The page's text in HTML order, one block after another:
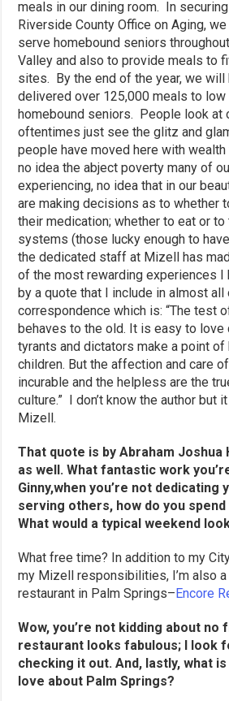
meals in our dining room. In
Riverside County Office on Aging,
serve homebound seniors
Valley and also to provide meals to
sites. By the end of the year, we will
delivered over 125,000 meals to low
homebound seniors. People look at
oftentimes just see the glitz and
people have moved here with wealth
no idea the abject poverty many of
experiencing, no idea that in our
are making decisions as to whether
their medication; whether to eat or
systems (those lucky enough to
the dedicated staff at Mizell has
of the most rewarding experiences I
by a quote that I include in almost all
correspondence which is: “The test
behaves to the old. It is easy to love
tyrants and dictators make a point
children. But the affection and care
incurable and the helpless are the
culture.” I don’t know the author but
Mizell.
That quote is by Abraham Joshua
as well. What fantastic work
Ginny,when you’re not dedicating
serving others, how do you
What would a typical weekend
What free time? In addition to my
my Mizell responsibilities, I’m also a
restaurant in Palm Springs–Encore
Wow, you’re not kidding about no
restaurant looks fabulous; I look
checking it out. And, lastly, what
love about Palm Springs?